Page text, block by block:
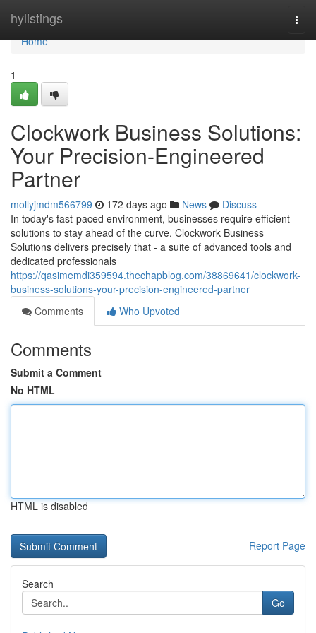
hylistings
Home
Home
1
Clockwork Business Solutions:
Your Precision-Engineered
Partner
mollyjmdm566799 172 days ago News
Discuss
In today's fast-paced environment, businesses require efficient
solutions to stay ahead of the curve. Clockwork Business
Solutions delivers precisely that - a suite of advanced tools and
dedicated professionals
https://qasimemdi359594.thechapblog.com/38869641/clockwork-
business-solutions-your-precision-engineered-partner
Comments
Who Upvoted
Comments
Submit a Comment
No HTML
HTML is disabled
Report Page
Search
Go